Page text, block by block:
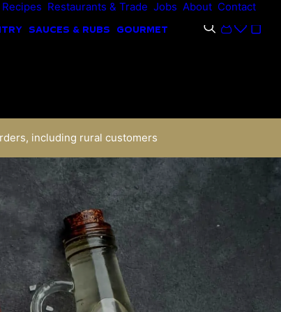
Recipes Restaurants & Trade Jobs About Contact
SAUCES & RUBS GOURMET
including rural customers